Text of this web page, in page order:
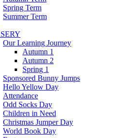
Spring Term
Summer Term
Our Learning Journey
Autumn 1
Autumn 2
Spring 1
Sponsored Bunny Jumps
Hello Yellow Day
Attendance
Odd Socks Day
Children in Need
Christmas Jumper Day
World Book Day